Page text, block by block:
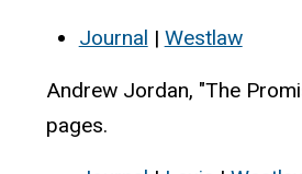
Journal | Westlaw
Andrew Jordan, "The
pages.